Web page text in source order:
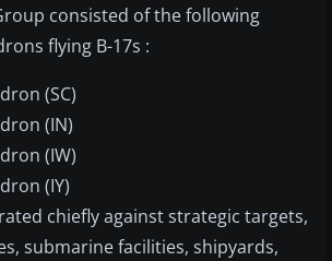
consisted of the following
flying B-17s :
(SC)
(IN)
(IW)
(IY)
chiefly against strategic targets,
submarine facilities, shipyards,